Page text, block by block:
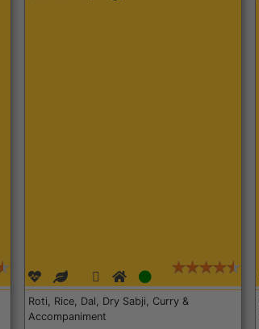
Roti, Rice, Dal, Dry Sabji, Curry &
Accompaniment